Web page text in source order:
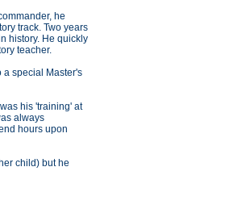
he
track. Two years
history. He quickly
teacher.
a special Master's
his 'training' at
always
hours upon
child) but he